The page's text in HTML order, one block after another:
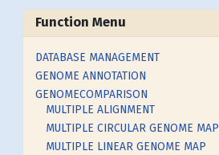
Function Menu
DATABASE MANAGEMENT
GENOME ANNOTATION
GENOMECOMPARISON
MULTIPLE ALIGNMENT
MULTIPLE CIRCULAR GENOME MAP
MULTIPLE LINEAR GENOME MAP